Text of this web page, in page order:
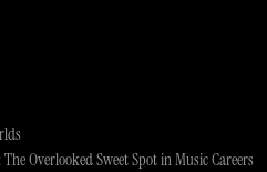
Overlooked Sweet Spot in Music Careers